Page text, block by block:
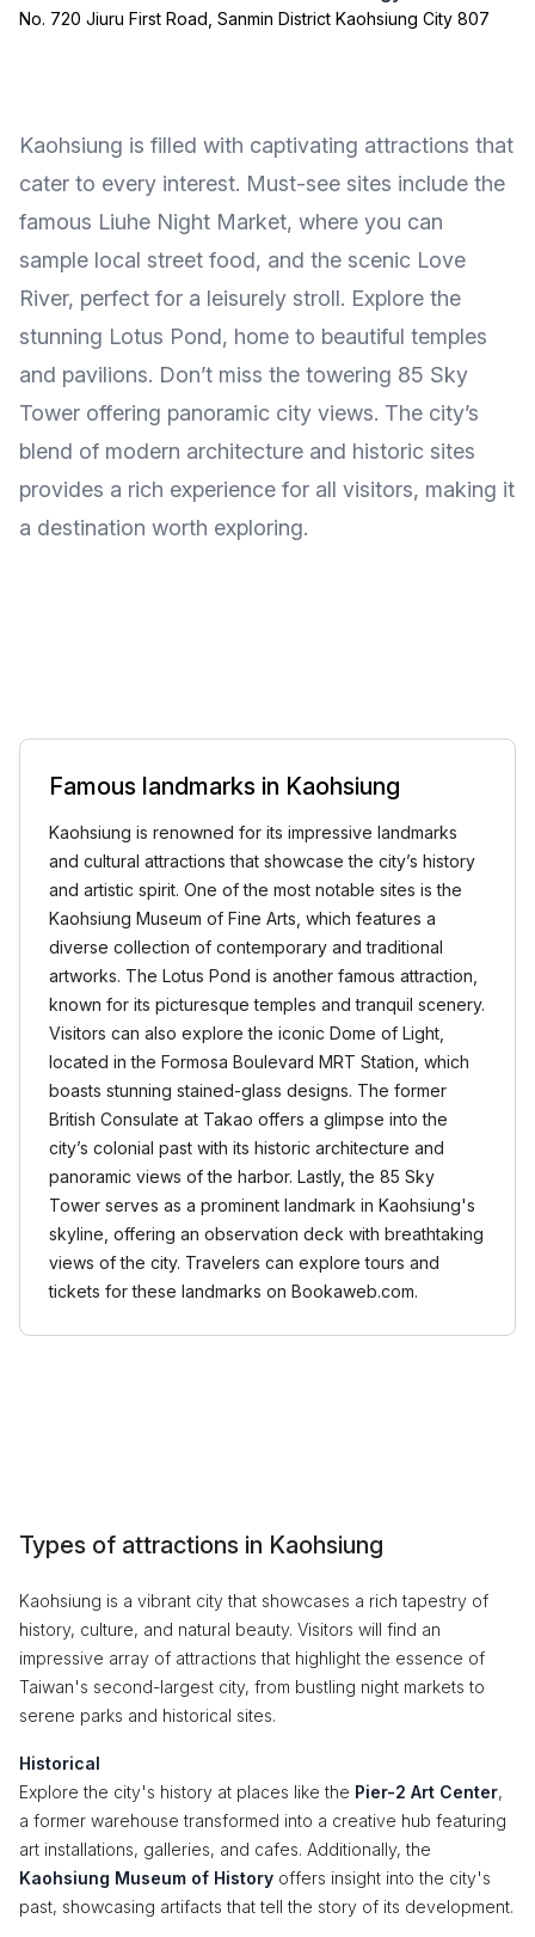
No. 720 Jiuru First Road, Sanmin District Kaohsiung City 807
Kaohsiung is filled with captivating attractions that
cater to every interest. Must-see sites include the
famous Liuhe Night Market, where you can
sample local street food, and the scenic Love
River, perfect for a leisurely stroll. Explore the
stunning Lotus Pond, home to beautiful temples
and pavilions. Don’t miss the towering 85 Sky
Tower offering panoramic city views. The city’s
blend of modern architecture and historic sites
provides a rich experience for all visitors, making it
a destination worth exploring.
Famous landmarks in Kaohsiung
Kaohsiung is renowned for its impressive landmarks
and cultural attractions that showcase the city’s history
and artistic spirit. One of the most notable sites is the
Kaohsiung Museum of Fine Arts, which features a
diverse collection of contemporary and traditional
artworks. The Lotus Pond is another famous attraction,
known for its picturesque temples and tranquil scenery.
Visitors can also explore the iconic Dome of Light,
located in the Formosa Boulevard MRT Station, which
boasts stunning stained-glass designs. The former
British Consulate at Takao offers a glimpse into the
city’s colonial past with its historic architecture and
panoramic views of the harbor. Lastly, the 85 Sky
Tower serves as a prominent landmark in Kaohsiung's
skyline, offering an observation deck with breathtaking
views of the city. Travelers can explore tours and
tickets for these landmarks on Bookaweb.com.
Types of attractions in Kaohsiung
Kaohsiung is a vibrant city that showcases a rich tapestry of
history, culture, and natural beauty. Visitors will find an
impressive array of attractions that highlight the essence of
Taiwan's second-largest city, from bustling night markets to
serene parks and historical sites.
Historical
Explore the city's history at places like the Pier-2 Art Center,
a former warehouse transformed into a creative hub featuring
art installations, galleries, and cafes. Additionally, the
Kaohsiung Museum of History offers insight into the city's
past, showcasing artifacts that tell the story of its development.